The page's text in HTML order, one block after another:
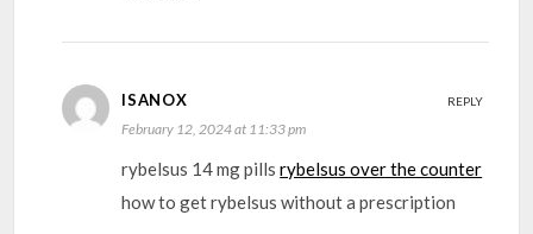
ISANOX
February 12, 2024 at 11:33 pm
rybelsus 14 mg pillsrybelsus over the counter
how to get rybelsus without a prescription
REPLY